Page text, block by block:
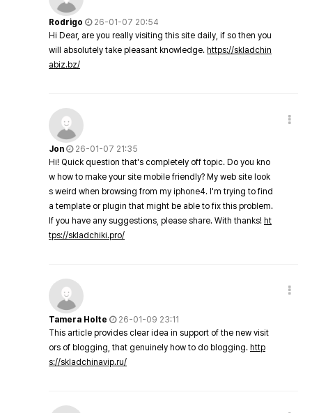
Rodrigo
26-01-07 20:54
Hi Dear, are you really visiting this site daily, if so then you
will absolutely take pleasant knowledge. https://skladchin
abiz.bz/
Jon
26-01-07 21:35
Hi! Quick question that's completely off topic. Do you kno
w how to make your site mobile friendly? My web site look
s weird when browsing from my iphone4. I'm trying to find
a template or plugin that might be able to fix this problem.
If you have any suggestions, please share. With thanks! ht
tps://skladchiki.pro/
Tamera Holte
26-01-09 23:11
This article provides clear idea in support of the new visit
ors of blogging, that genuinely how to do blogging. http
s://skladchinavip.ru/